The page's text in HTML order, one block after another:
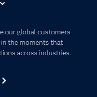
our global customers
the moments that
across industries.